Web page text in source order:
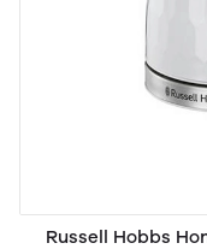
Russell Hobbs